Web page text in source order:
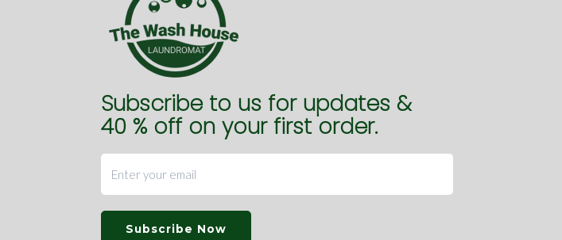
Subscribe to us for updates &
40 % off on your first order.
Subscribe Now